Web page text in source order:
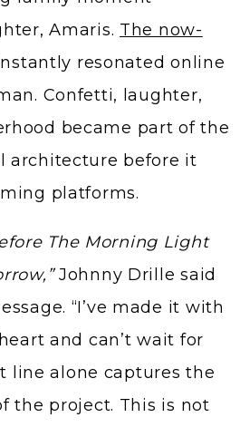
Amaris. The now-
resonated online
Confetti, laughter,
became part of the
architecture before it
platforms.
The Morning Light
Johnny Drille said
“I’ve made it with
and can’t wait for
line alone captures the
the project. This is not